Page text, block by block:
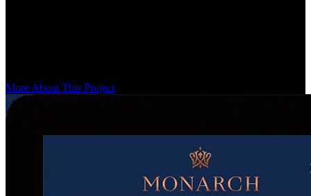
More About This Project